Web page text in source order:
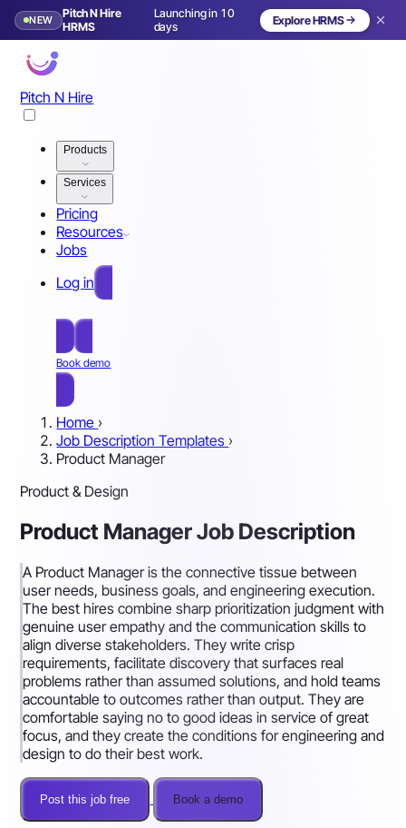
NEW
Pitch N Hire
HRMS
Launching in 10
days
Explore HRMS
Pitch N Hire
Products
Services
Pricing
Resources
Jobs
Log in
Book demo
Home ›
Job Description Templates ›
Product Manager
Product & Design
Product Manager Job Description
A Product Manager is the connective tissue between
user needs, business goals, and engineering execution.
The best hires combine sharp prioritization judgment with
genuine user empathy and the communication skills to
align diverse stakeholders. They write crisp
requirements, facilitate discovery that surfaces real
problems rather than assumed solutions, and hold teams
accountable to outcomes rather than output. They are
comfortable saying no to good ideas in service of great
focus, and they create the conditions for engineering and
design to do their best work.
Post this job free Book a demo